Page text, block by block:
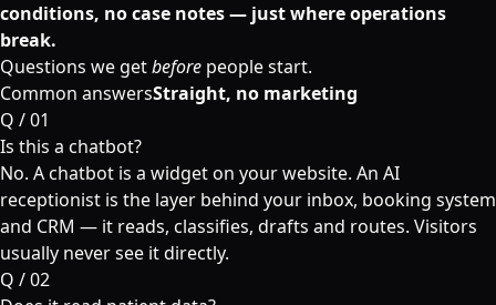
conditions, no case notes — just where operations
break.
Questions we getbefore people start.
Common answersStraight, no marketing
Q /01
Is this a chatbot?
No. A chatbot is a widget on your website. An AI
receptionist is the layer behind your inbox, booking system
and CRM — it reads, classifies, drafts and routes. Visitors
usually never see it directly.
Q /02